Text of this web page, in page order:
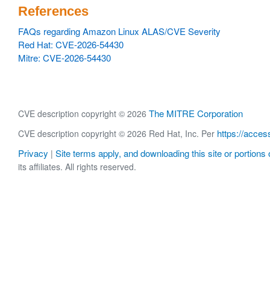
References
FAQs regarding Amazon Linux ALAS/CVE Severity
Red Hat: CVE-2026-54430
Mitre: CVE-2026-54430
CVE description copyright © 2026 The MITRE Corporation
CVE description copyright © 2026 Red Hat, Inc. Per https://
Privacy | Site terms apply, and downloading this site or portions
its affiliates. All rights reserved.